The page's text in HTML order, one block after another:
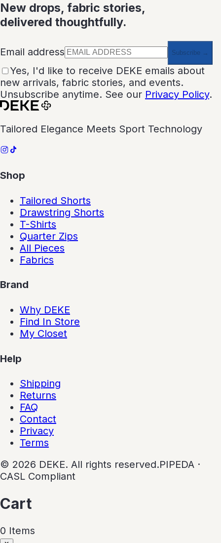
New drops, fabric stories,
delivered thoughtfully.
Email address Subscribe →
Yes, I'd like to receive DEKE emails about
new arrivals, fabric stories, and events.
Unsubscribe anytime. See our Privacy Policy.
Tailored Elegance Meets Sport Technology
Shop
Tailored Shorts
Drawstring Shorts
T-Shirts
Quarter Zips
All Pieces
Fabrics
Brand
Why DEKE
Find In Store
My Closet
Help
Shipping
Returns
FAQ
Contact
Privacy
Terms
© 2026 DEKE. All rights reserved.PIPEDA ·
CASL Compliant
Cart
0 Items